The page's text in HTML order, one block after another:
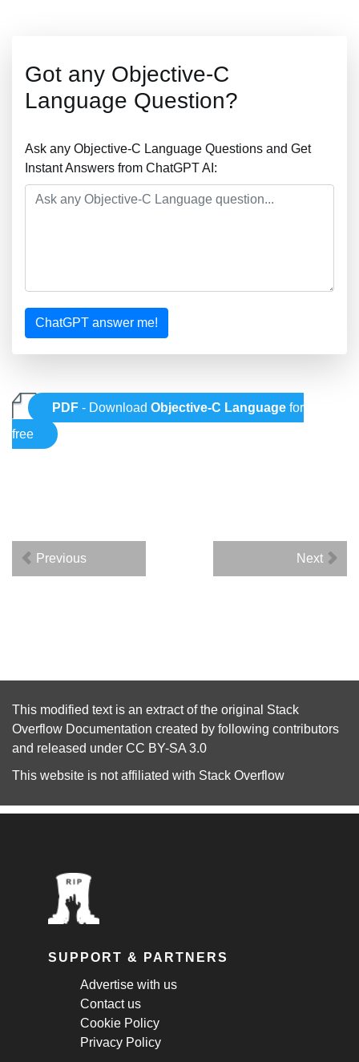
Got any Objective-C
Language Question?
Ask any Objective-C Language Questions and Get
Instant Answers from ChatGPT AI:
ChatGPT answer me!
PDF - DownloadObjective-C Language for
free
Previous Next
This modified text is an extract of the original Stack
Overflow Documentation created by following contributors
and released under CC BY-SA 3.0
This website is not affiliated with Stack Overflow
SUPPORT & PARTNERS
Advertise with us
Contact us
Cookie Policy
Privacy Policy